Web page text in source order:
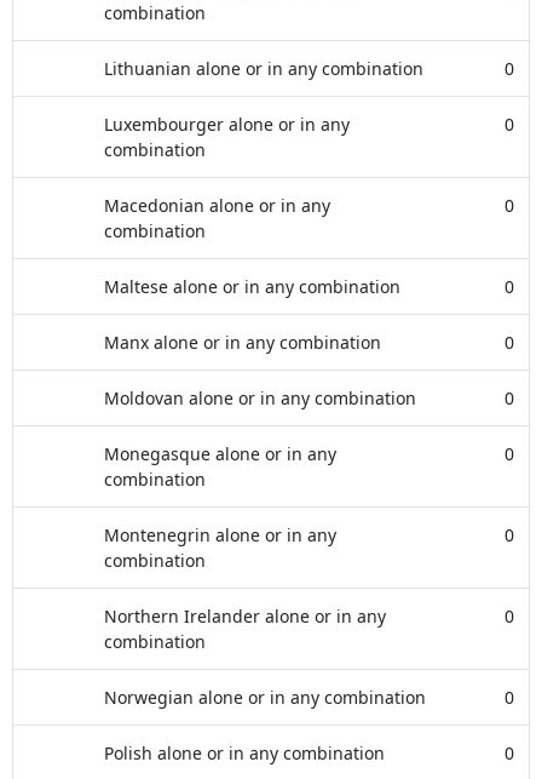
combination
Lithuanian alone or in any combination 0
Luxembourger alone or in any
combination
0
Macedonian alone or in any
combination
0
Maltese alone or in any combination 0
Manx alone or in any combination 0
Moldovan alone or in any combination 0
Monegasque alone or in any
combination
0
Montenegrin alone or in any
combination
0
Northern Irelander alone or in any
combination
0
Norwegian alone or in any combination 0
Polish alone or in any combination 0